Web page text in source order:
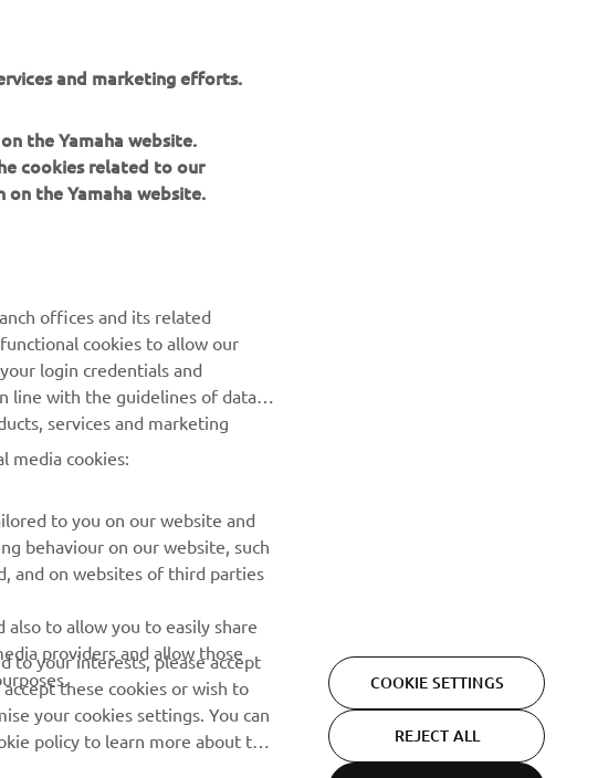
NEWSLETTER
Read our Privacy Policy to learn how we process your personal
data:Privacy policy
and marketing efforts.
the Yamaha website.
cookies related to our
on the Yamaha website.
offices and its related
cookies to allow our
login credentials and
line with the guidelines of data
services and marketing
media cookies:
to you on our website and
behaviour on our website, such
and on websites of third parties
to allow you to easily share
providers and allow those
to your interests, please accept
these cookies or wish to
your cookies settings. You can
policy to learn more about the
COOKIE SETTINGS
REJECT ALL